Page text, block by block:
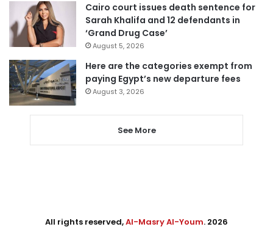
Cairo court issues death sentence for
Sarah Khalifa and 12 defendants in
‘Grand Drug Case’
August 5, 2026
Here are the categories exempt from
paying Egypt’s new departure fees
August 3, 2026
See More
All rights reserved,Al-Masry Al-Youm. 2026